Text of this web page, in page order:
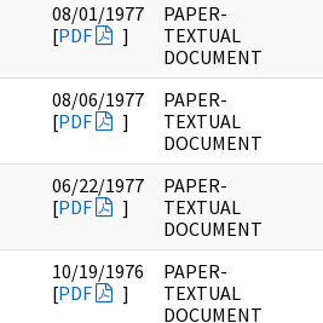
08/01/1977
[PDF ]
PAPER-
TEXTUAL
DOCUMENT
08/06/1977
[PDF ]
PAPER-
TEXTUAL
DOCUMENT
06/22/1977
[PDF ]
PAPER-
TEXTUAL
DOCUMENT
10/19/1976
[PDF ]
PAPER-
TEXTUAL
DOCUMENT